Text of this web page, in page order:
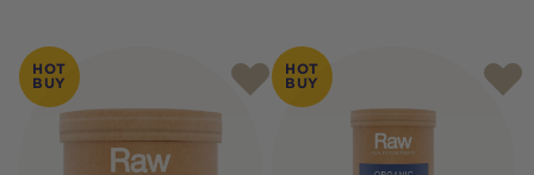
HOT
BUY
HOT
BUY